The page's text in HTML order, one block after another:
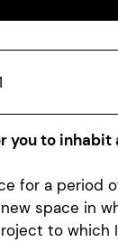
you to
for a
space in
to which